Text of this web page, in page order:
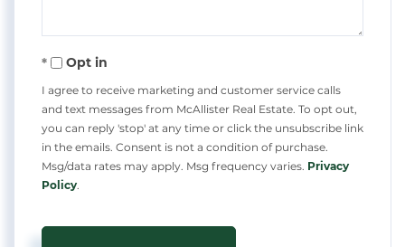
Opt in
I agree to receive marketing and customer service calls
and text messages from McAllister Real Estate. To opt out,
you can reply 'stop' at any time or click the unsubscribe link
in the emails. Consent is not a condition of purchase.
Msg/data rates may apply. Msg frequency varies. Privacy
Policy.